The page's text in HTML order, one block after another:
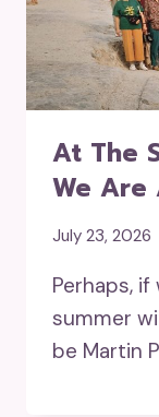
At The
We Are
July 23, 2026
Perhaps,
summer
be Martin